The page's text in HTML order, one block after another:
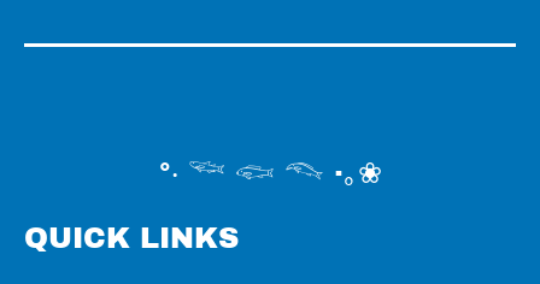
°‧ 𓆝 𓆟 𓆞 ·｡❀
QUICK LINKS